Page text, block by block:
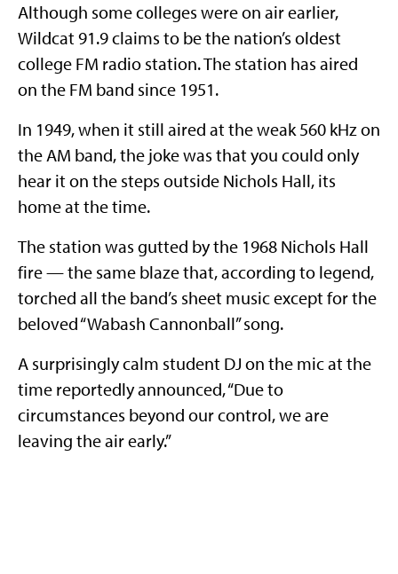
Although some colleges were on air earlier,
Wildcat 91.9 claims to be the nation’s oldest
college FM radio station. The station has aired
on the FM band since 1951.
In 1949, when it still aired at the weak 560 kHz on
the AM band, the joke was that you could only
hear it on the steps outside Nichols Hall, its
home at the time.
The station was gutted by the 1968 Nichols Hall
fire — the same blaze that, according to legend,
torched all the band’s sheet music except for the
beloved “Wabash Cannonball” song.
A surprisingly calm student DJ on the mic at the
time reportedly announced, “Due to
circumstances beyond our control, we are
leaving the air early.”